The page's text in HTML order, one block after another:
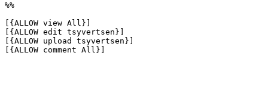
%%
[{ALLOW view All}]
[{ALLOW edit tsyvertsen}]
[{ALLOW upload tsyvertsen}]
[{ALLOW comment All}]